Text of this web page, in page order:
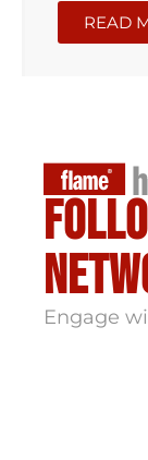
READ
Engage